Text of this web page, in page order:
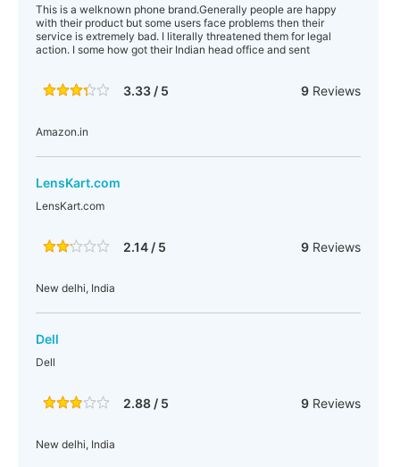
This is a welknown phone brand.Generally people are happy
with their product but some users face problems then their
service is extremely bad. I literally threatened them for legal
action. I some how got their Indian head office and sent
3.33 / 5 9Reviews
Amazon.in
LensKart.com
LensKart.com
2.14 / 5 9Reviews
New delhi, India
Dell
Dell
2.88 / 5 9Reviews
New delhi, India